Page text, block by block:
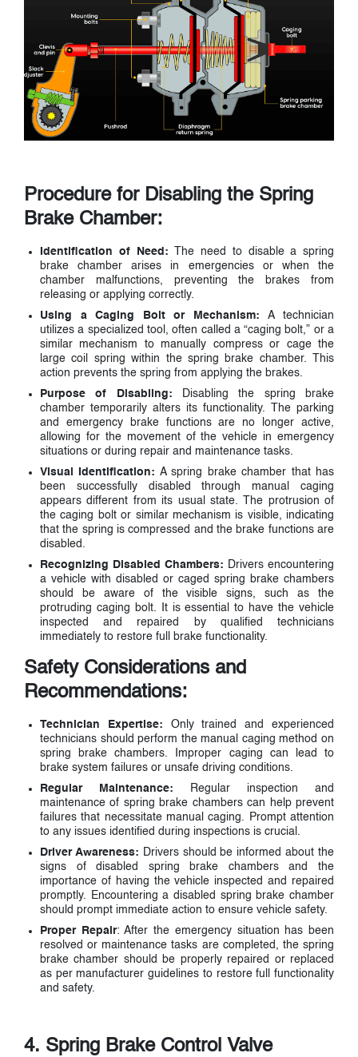
Procedure for Disabling the Spring
Brake Chamber:
Identification of Need: The need to disable a spring
brake chamber arises in emergencies or when the
chamber malfunctions, preventing the brakes from
releasing or applying correctly.
Using a Caging Bolt or Mechanism:A technician
utilizes a specialized tool, often called a “caging bolt,” or a
similar mechanism to manually compress or cage the
large coil spring within the spring brake chamber. This
action prevents the spring from applying the brakes.
Purpose of Disabling: Disabling the spring brake
chamber temporarily alters its functionality. The parking
and emergency brake functions are no longer active,
allowing for the movement of the vehicle in emergency
situations or during repair and maintenance tasks.
Visual Identification: A spring brake chamber that has
been successfully disabled through manual caging
appears different from its usual state. The protrusion of
the caging bolt or similar mechanism is visible, indicating
that the spring is compressed and the brake functions are
disabled.
Recognizing Disabled Chambers: Drivers encountering
a vehicle with disabled or caged spring brake chambers
should be aware of the visible signs, such as the
protruding caging bolt. It is essential to have the vehicle
inspected and repaired by qualified technicians
immediately to restore full brake functionality.
Safety Considerations and
Recommendations:
Technician Expertise: Only trained and experienced
technicians should perform the manual caging method on
spring brake chambers. Improper caging can lead to
brake system failures or unsafe driving conditions.
Regular Maintenance: Regular inspection and
maintenance of spring brake chambers can help prevent
failures that necessitate manual caging. Prompt attention
to any issues identified during inspections is crucial.
Driver Awareness: Drivers should be informed about the
signs of disabled spring brake chambers and the
importance of having the vehicle inspected and repaired
promptly. Encountering a disabled spring brake chamber
should prompt immediate action to ensure vehicle safety.
Proper Repair: After the emergency situation has been
resolved or maintenance tasks are completed, the spring
brake chamber should be properly repaired or replaced
as per manufacturer guidelines to restore full functionality
and safety.
4. Spring Brake Control Valve